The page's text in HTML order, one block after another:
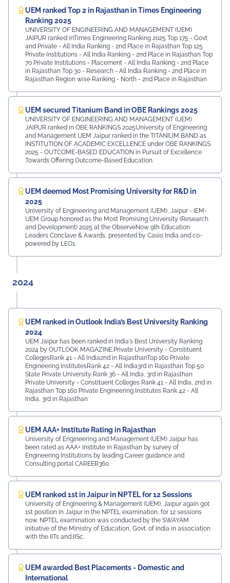
UEM ranked Top 2 in Rajasthan in Times Engineering
Ranking 2025
UNIVERSITY OF ENGINEERING AND MANAGEMENT (UEM)
JAIPUR ranked inTimes Engineering Ranking 2025 Top 175 - Govt
and Private - All India Ranking - 2nd Place in Rajasthan Top 125
Private Institutions - All India Ranking - 2nd Place in Rajasthan Top
70 Private Institutions - Placement - All India Ranking - 2nd Place
in Rajasthan Top 30 - Research - All India Ranking - 2nd Place in
Rajasthan Region wise Ranking - North - 2nd Place in Rajasthan
UEM secured Titanium Band in OBE Rankings 2025
UNIVERSITY OF ENGINEERING AND MANAGEMENT (UEM)
JAIPUR ranked in OBE RANKINGS 2025University of Engineering
and Management UEM Jaipur ranked in the TITANIUM BAND as
INSTITUTION OF ACADEMIC EXCELLENCE under OBE RANKINGS
2025 - OUTCOME-BASED EDUCATION in Pursuit of Excellence
Towards Offering Outcome-Based Education.
UEM deemed Most Promising University for R&D in
2025
University of Engineering and Management (UEM), Jaipur - IEM-
UEM Group honored as the Most Promising University (Research
and Development) 2025 at the ObserveNow 9th Education
Leaders Conclave & Awards, presented by Casio India and co-
powered by LEO1.
2024
UEM ranked in Outlook India’s Best University Ranking
2024
UEM Jaipur has been ranked in India's Best University Ranking
2024 by OUTLOOK MAGAZINE.Private University - Constituent
CollegesRank 41 - All India2nd in RajasthanTop 160 Private
Engineering InstitutesRank 42 - All India3rd in Rajasthan Top 50
State Private University Rank 36 - All India, 3rd in Rajasthan
Private University - Constituent Colleges Rank 41 - All India, 2nd in
Rajasthan Top 160 Private Engineering Institutes Rank 42 - All
India, 3rd in Rajasthan
UEM AAA+ Institute Rating in Rajasthan
University of Engineering and Management (UEM) Jaipur has
been rated as AAA+ Institute in Rajasthan by survey of
Engineering Institutions by leading Career guidance and
Consulting portal CAREER360
UEM ranked 1st in Jaipur in NPTEL for 12 Sessions
University of Engineering & Management (UEM), Jaipur again got
1st position in Jaipur in the NPTEL examination, for 12 sessions
now. NPTEL examination was conducted by the SWAYAM
initiative of the Ministry of Education, Govt. of India in association
with the IITs and IISc.
UEM awarded Best Placements - Domestic and
International